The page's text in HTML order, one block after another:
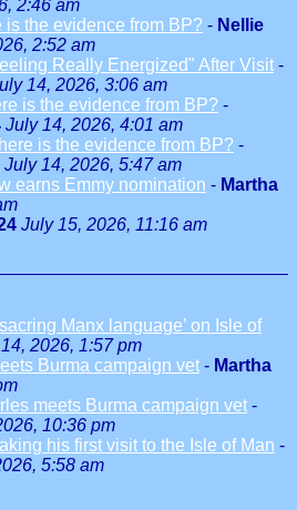
2:46 am
is the evidence from BP? - Nellie
2:52 am
Really Energized" After Visit -
14, 2026, 3:06 am
is the evidence from BP? -
July 14, 2026, 4:01 am
is the evidence from BP? -
July 14, 2026, 5:47 am
earns Emmy nomination - Martha
July 15, 2026, 11:16 am
Manx language’ on Isle of
2026, 1:57 pm
Burma campaign vet - Martha
meets Burma campaign vet -
10:36 pm
his first visit to the Isle of Man -
5:58 am